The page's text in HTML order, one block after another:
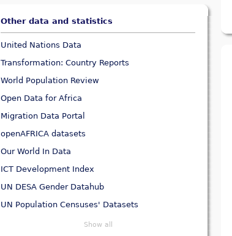
Other data and statistics
United Nations Data
Transformation: Country Reports
World Population Review
Open Data for Africa
Migration Data Portal
openAFRICA datasets
Our World In Data
ICT Development Index
UN DESA Gender Datahub
UN Population Censuses' Datasets
Show all